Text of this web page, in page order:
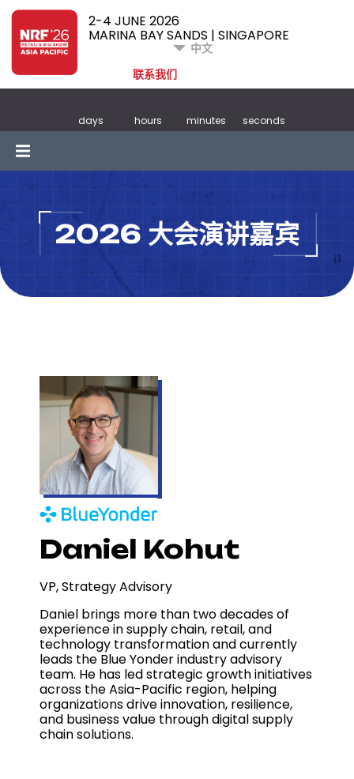
2-4 JUNE 2026
MARINA BAY SANDS | SINGAPORE
中文
联系我们
days hours minutes seconds
2026 大会演讲嘉宾
Daniel Kohut
VP, Strategy Advisory
Daniel brings more than two decades of
experience in supply chain, retail, and
technology transformation and currently
leads the Blue Yonder industry advisory
team. He has led strategic growth initiatives
across the Asia-Pacific region, helping
organizations drive innovation, resilience,
and business value through digital supply
chain solutions.